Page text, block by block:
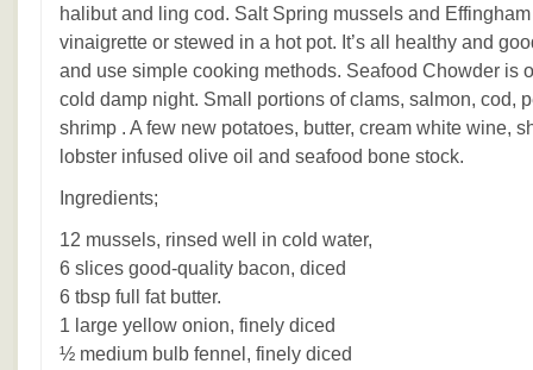
halibut and ling cod. Salt Spring mussels and
vinaigrette or stewed in a hot pot. It’s all healthy and
and use simple cooking methods. Seafood Chowder is
cold damp night. Small portions of clams, salmon, cod,
shrimp . A few new potatoes, butter, cream white wine,
lobster infused olive oil and seafood bone stock.
Ingredients;
12 mussels, rinsed well in cold water,
6 slices good-quality bacon, diced
6 tbsp full fat butter.
1 large yellow onion, finely diced
½ medium bulb fennel, finely diced